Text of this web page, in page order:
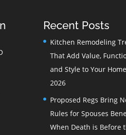
Recent Posts
Kitchen Remodeling
That Add Value,
and Style to Your Home
2026
Proposed Regs Bring
Rules for Spouses
When Death is Before